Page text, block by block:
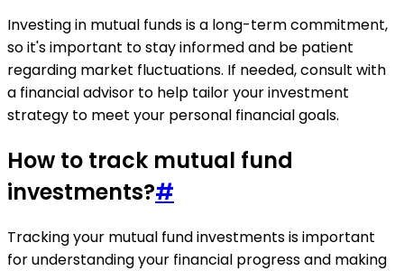
Investing in mutual funds is a long-term commitment,
so it's important to stay informed and be patient
regarding market fluctuations. If needed, consult with
a financial advisor to help tailor your investment
strategy to meet your personal financial goals.
How to track mutual fund
investments?#
Tracking your mutual fund investments is important
for understanding your financial progress and making